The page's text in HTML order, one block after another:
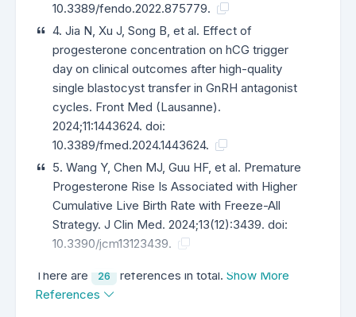
10.3389/fendo.2022.875779.
4. Jia N, Xu J, Song B, et al. Effect of
progesterone concentration on hCG trigger
day on clinical outcomes after high-quality
single blastocyst transfer in GnRH antagonist
cycles. Front Med (Lausanne).
2024;11:1443624. doi:
10.3389/fmed.2024.1443624.
5. Wang Y, Chen MJ, Guu HF, et al. Premature
Progesterone Rise Is Associated with Higher
Cumulative Live Birth Rate with Freeze-All
Strategy. J Clin Med. 2024;13(12):3439. doi:
10.3390/jcm13123439.
There are 26 references in total. Show More
References